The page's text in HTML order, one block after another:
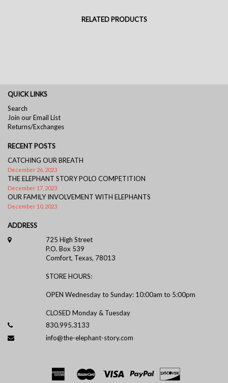
RELATED PRODUCTS
QUICK LINKS
Search
Join our Email List
Returns/Exchanges
RECENT POSTS
CATCHING OUR BREATH
December 26, 2023
THE ELEPHANT STORY POLO COMPETITION
December 17, 2023
OUR FAMILY INVOLVEMENT WITH ELEPHANTS
December 10, 2023
ADDRESS
725 High Street
P.O. Box 539
Comfort, Texas, 78013
STORE HOURS:
OPEN Wednesday to Sunday: 10:00am to 5:00pm
CLOSED Monday & Tuesday
830.995.3133
info@the-elephant-story.com